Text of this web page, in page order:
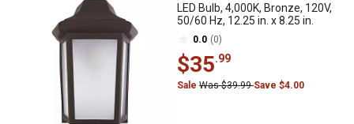
LED Bulb, 4,000K, Bronze, 120V,
50/60 Hz, 12.25 in. x 8.25 in.
0.0 (0)
$35.99
Sale Was $39.99Save $4.00